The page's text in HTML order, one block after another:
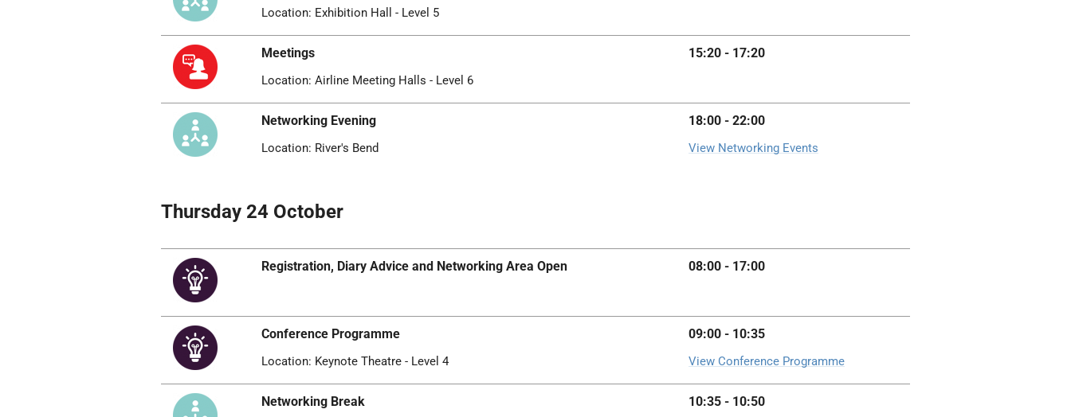
Location: Exhibition Hall - Level 5
Meetings
Location: Airline Meeting Halls - Level 6
15:20 - 17:20
Networking Evening
Location: River's Bend
18:00 - 22:00
View Networking Events
Thursday 24 October
Registration, Diary Advice and Networking Area Open 08:00 - 17:00
Conference Programme
Location: Keynote Theatre - Level 4
09:00 - 10:35
View Conference Programme
Networking Break 10:35 - 10:50